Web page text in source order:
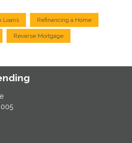
Loans Refinancing a Home
Reverse Mortgage